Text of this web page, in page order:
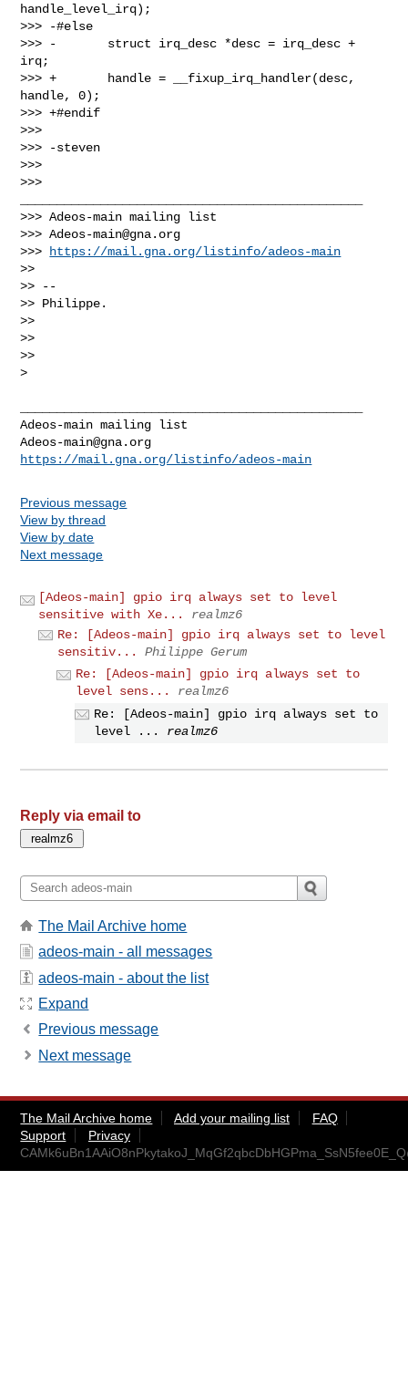
handle_level_irq);
>>> -#else
>>> -       struct irq_desc *desc = irq_desc +
irq;
>>> +       handle = __fixup_irq_handler(desc,
handle, 0);
>>> +#endif
>>>
>>> -steven
>>>
>>>
>>> Adeos-main mailing list
>>> Adeos-main@gna.org
>>>
https://mail.gna.org/listinfo/adeos-main
>>
>> --
>> Philippe.
>>
>>
>>
>
Adeos-main@gna.org
https://mail.gna.org/listinfo/adeos-main
Previous message
View by thread
View by date
Next message
[Adeos-main] gpio irq always set to level
sensitive with Xe...
realmz6
Re: [Adeos-main] gpio irq always set to level
sensitiv...
Philippe Gerum
Re: [Adeos-main] gpio irq always set to
level sens...
realmz6
Re: [Adeos-main] gpio irq always set to
level ...
realmz6
Reply via email to
The Mail Archive home
adeos-main - all messages
adeos-main - about the list
Expand
Previous message
Next message
The Mail Archive home Add your mailing list
FAQ
Support
Privacy